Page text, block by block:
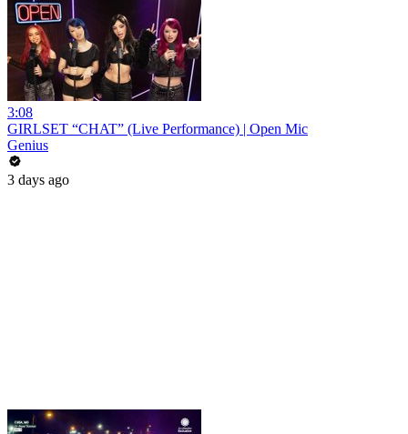
3:08
GIRLSET “CHAT” (Live Performance) | Open Mic
Genius
3 days ago